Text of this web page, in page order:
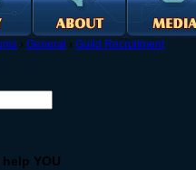
› General › Guild Recruitment
YOU